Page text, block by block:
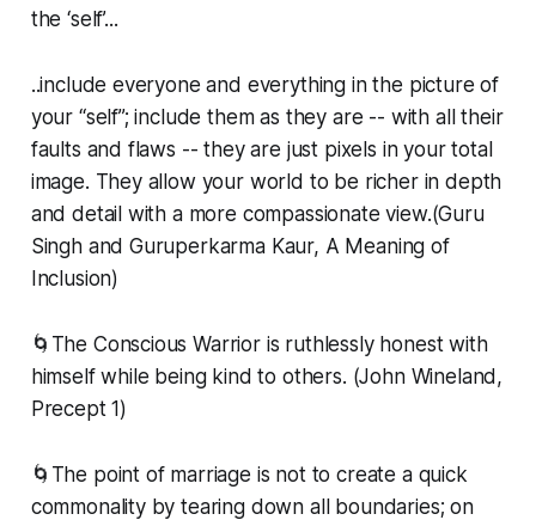
the ‘self’...
..include everyone and everything in the picture of
your “self”; include them as they are -- with all their
faults and flaws -- they are just pixels in your total
image. They allow your world to be richer in depth
and detail with a more compassionate view.(Guru
Singh and Guruperkarma Kaur, A Meaning of
Inclusion)
🌀The Conscious Warrior is ruthlessly honest with
himself while being kind to others. (John Wineland,
Precept 1)
🌀The point of marriage is not to create a quick
commonality by tearing down all boundaries; on